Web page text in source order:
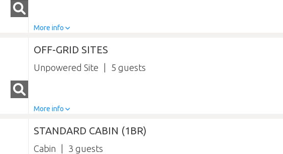
More info
OFF-GRID SITES
Unpowered Site 5
More info
STANDARD CABIN (1BR)
Cabin 3